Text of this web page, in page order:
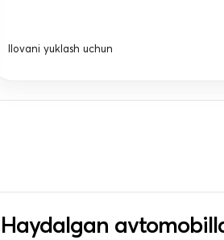
Ilovani yuklash uchun
Haydalgan